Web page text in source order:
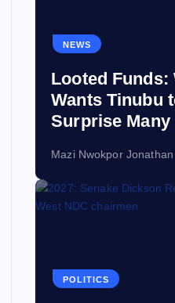
NEWS
Looted Funds:
Wants Tinubu
Surprise Many
Mazi Nwokpor Jonathan
POLITICS